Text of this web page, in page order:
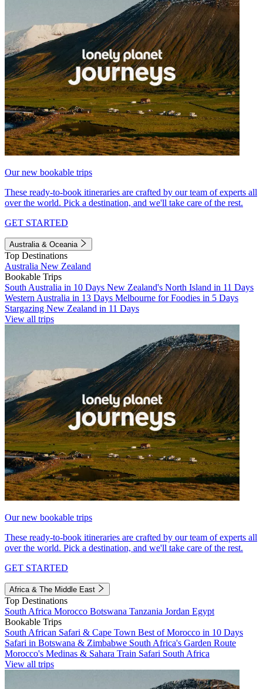
Our new bookable trips
These ready-to-book itineraries are crafted by our team of experts all
over the world. Pick a destination, and we'll take care of the rest.
GET STARTED
Australia & Oceania
Top Destinations
Australia New Zealand
Bookable Trips
South Australia in 10 Days New Zealand's North Island in 11 Days
Western Australia in 13 Days Melbourne for Foodies in 5 Days
Stargazing New Zealand in 11 Days
View all trips
Our new bookable trips
These ready-to-book itineraries are crafted by our team of experts all
over the world. Pick a destination, and we'll take care of the rest.
GET STARTED
Africa & The Middle East
Top Destinations
South Africa Morocco Botswana Tanzania Jordan Egypt
Bookable Trips
South African Safari & Cape Town Best of Morocco in 10 Days
Safari in Botswana & Zimbabwe South Africa's Garden Route
Morocco's Medinas & Sahara Train Safari South Africa
View all trips